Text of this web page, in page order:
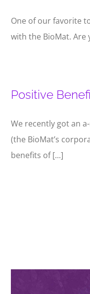
One of our favorite
with the BioMat. Are
Positive
We recently got an
(the BioMat’s
benefits of [...]